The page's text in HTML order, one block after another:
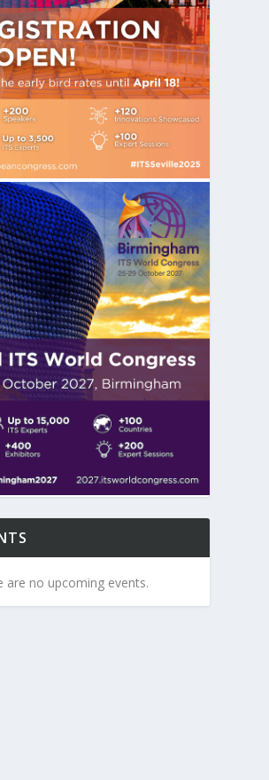
are no upcoming events.